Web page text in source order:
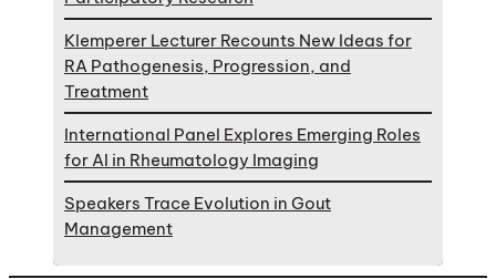
Klemperer Lecturer Recounts New Ideas for
RA Pathogenesis, Progression, and
Treatment
International Panel Explores Emerging Roles
for AI in Rheumatology Imaging
Speakers Trace Evolution in Gout
Management